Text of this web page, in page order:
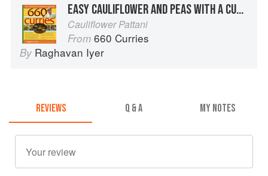
EASY CAULIFLOWER AND PEAS WITH A CURRY LEAF SAUCE
Cauliflower Pattani
From 660 Curries
By Raghavan Iyer
REVIEWS Q & A MY NOTES